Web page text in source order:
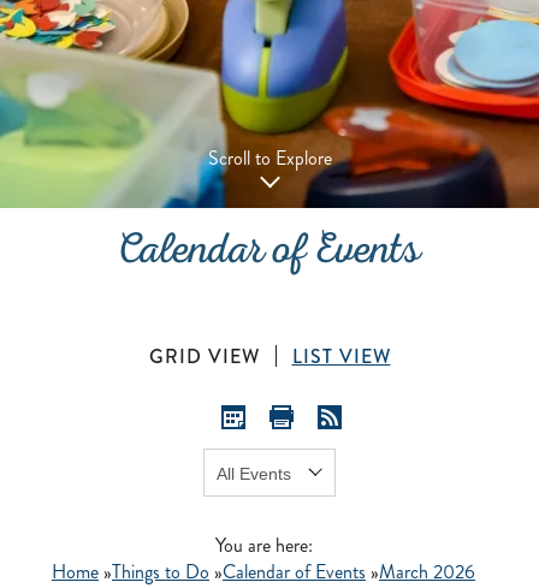
Scroll to Explore
Calendar of Events
GRID VIEW LIST VIEW
You are here:
Home »Things to Do »Calendar of Events »March 2026